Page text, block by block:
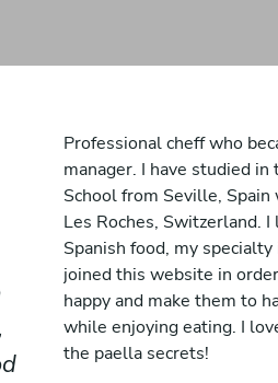
Professional cheff who
manager. I have studied
School from Seville,
Les Roches, Switzerland. I
Spanish food, my specialty
joined this website in
happy and make them to
while enjoying eating. I
the paella secrets!